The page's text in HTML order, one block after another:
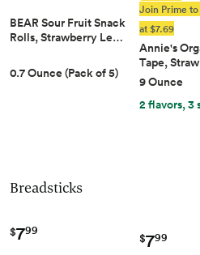
BEAR Sour Fruit Snack
Rolls, Strawberry Le…
0.7 Ounce (Pack of 5)
Join Prime
at $7.69
Annie's
Tape,
9 Ounce
2 flavors, 3
Breadsticks
$799
$799